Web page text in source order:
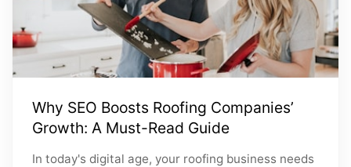
Why SEO Boosts Roofing Companies’
Growth: A Must-Read Guide
In today's digital age, your roofing business needs